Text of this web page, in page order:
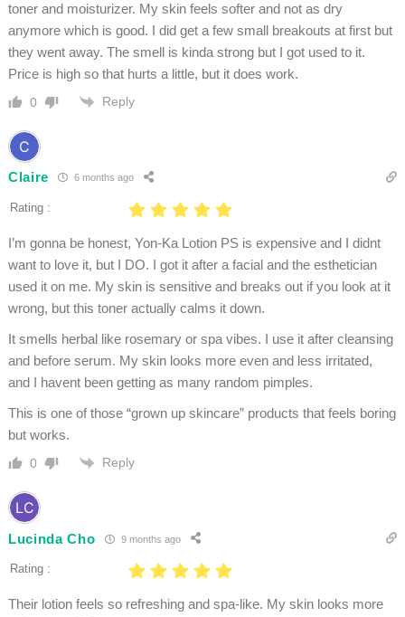
toner and moisturizer. My skin feels softer and not as dry
anymore which is good. I did get a few small breakouts at first but
they went away. The smell is kinda strong but I got used to it.
Price is high so that hurts a little, but it does work.
0 Reply
Claire 6 months ago
Rating :
I’m gonna be honest, Yon-Ka Lotion PS is expensive and I didnt
want to love it, but I DO. I got it after a facial and the esthetician
used it on me. My skin is sensitive and breaks out if you look at it
wrong, but this toner actually calms it down.
It smells herbal like rosemary or spa vibes. I use it after cleansing
and before serum. My skin looks more even and less irritated,
and I havent been getting as many random pimples.
This is one of those “grown up skincare” products that feels boring
but works.
0 Reply
Lucinda Cho 9 months ago
Rating :
Their lotion feels so refreshing and spa-like. My skin looks more